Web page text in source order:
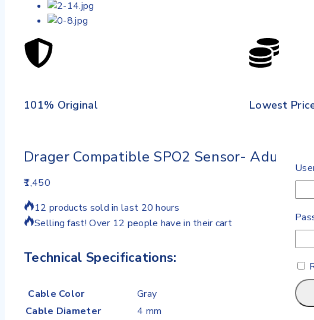
101% Original Lowest
Drager Compatible SPO2 Sensor- Adult Soft
1,450
12 products sold in last 20 hours
Selling fast! Over 12 people have in their cart
Technical Specifications:
Cable Color
Gray
Cable Diameter
4 mm